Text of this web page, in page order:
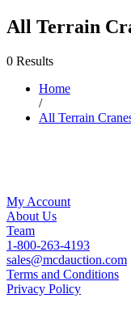
All Terrain
0 Results
Home
/
All Terrain
My Account
About Us
Team
1-800-263-4193
sales@mcdauction.com
Terms and Conditions
Privacy Policy